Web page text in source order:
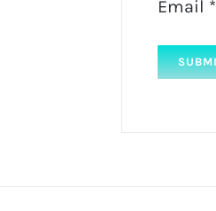
Email *